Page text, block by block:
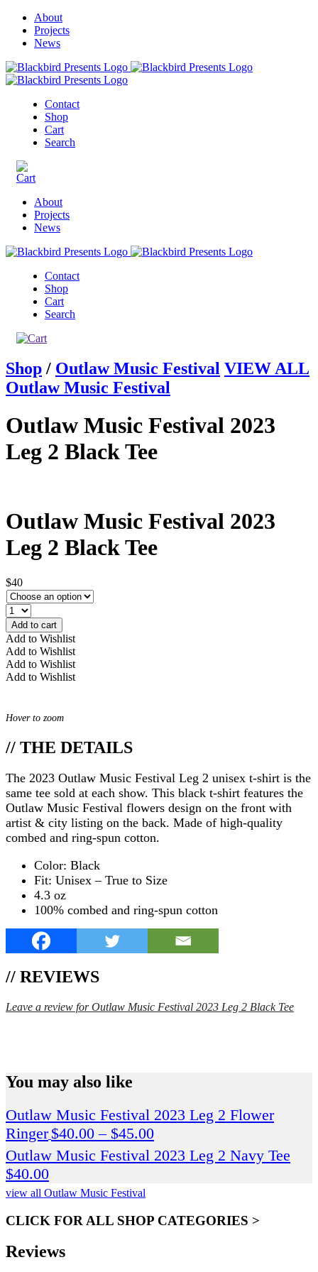
About
Projects
News
Contact
Shop
Cart
Search
About
Projects
News
Contact
Shop
Cart
Search
Shop / Outlaw Music Festival VIEW ALL
Outlaw Music Festival
Outlaw Music Festival 2023
Leg 2 Black Tee
Outlaw Music Festival 2023
Leg 2 Black Tee
$40
Add to cart
Add to Wishlist
Add to Wishlist
Add to Wishlist
Add to Wishlist
Hover to zoom
// THE DETAILS
The 2023 Outlaw Music Festival Leg 2 unisex t-shirt is the
same tee sold at each show. This black t-shirt features the
Outlaw Music Festival flowers design on the front with
artist & city listing on the back. Made of high-quality
combed and ring-spun cotton.
Color: Black
Fit: Unisex – True to Size
4.3 oz
100% combed and ring-spun cotton
// REVIEWS
Leave a review for Outlaw Music Festival 2023 Leg 2 Black Tee
You may also like
Outlaw Music Festival 2023 Leg 2 Flower
Ringer $40.00 – $45.00Price
range:
$40.00
Outlaw Music Festival 2023 Leg 2 Navy Tee
$40.00
view all Outlaw Music Festival
CLICK FOR ALL SHOP CATEGORIES >
Reviews